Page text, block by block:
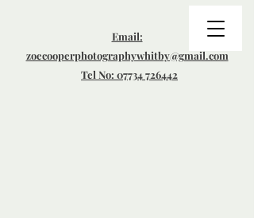
Email:
zoecooperphotographywhitby@gmail.com
Tel No: 07734 726442